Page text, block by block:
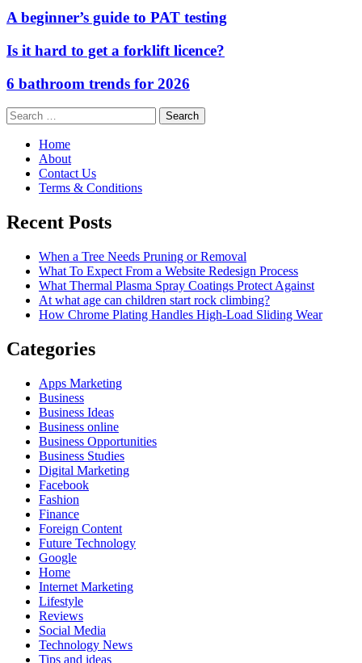
A beginner’s guide to PAT testing
Is it hard to get a forklift licence?
6 bathroom trends for 2026
Search
for:
Home
About
Contact Us
Terms & Conditions
Recent Posts
When a Tree Needs Pruning or Removal
What To Expect From a Website Redesign Process
What Thermal Plasma Spray Coatings Protect Against
At what age can children start rock climbing?
How Chrome Plating Handles High-Load Sliding Wear
Categories
Apps Marketing
Business
Business Ideas
Business online
Business Opportunities
Business Studies
Digital Marketing
Facebook
Fashion
Finance
Foreign Content
Future Technology
Google
Home
Internet Marketing
Lifestyle
Reviews
Social Media
Technology News
Tips and ideas